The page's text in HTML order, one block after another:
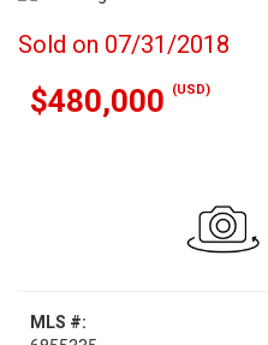
Sold on 07/31/2018
$480,000 (USD)
MLS #: